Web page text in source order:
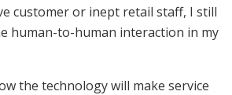
customer or inept retail staff, I still
human-to-human interaction in my
the technology will make service